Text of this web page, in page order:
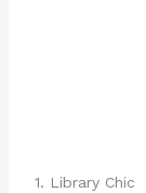
1. Library Chic